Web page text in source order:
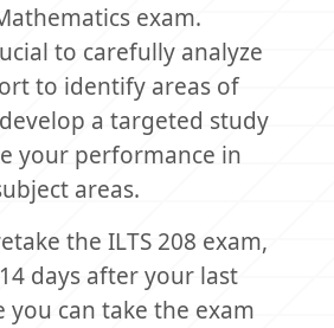
exam.
to carefully analyze
to identify areas of
a targeted study
your performance in
areas.
the ILTS 208 exam,
days after your last
can take the exam